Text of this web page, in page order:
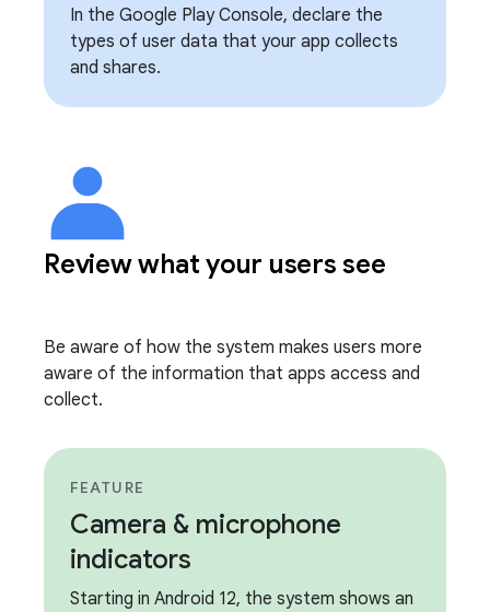
In the Google Play Console, declare the
types of user data that your app collects
and shares.
Review what your users see
Be aware of how the system makes users more
aware of the information that apps access and
collect.
FEATURE
Camera & microphone
indicators
Starting in Android 12, the system shows an